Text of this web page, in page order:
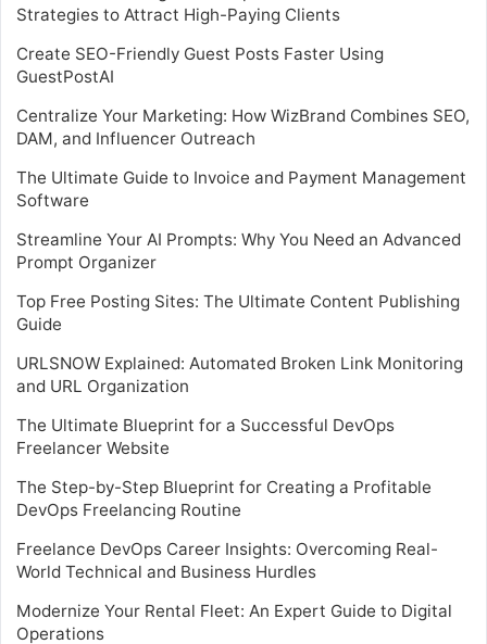
Strategies to Attract High-Paying Clients
Create SEO-Friendly Guest Posts Faster Using
GuestPostAI
Centralize Your Marketing: How WizBrand Combines SEO,
DAM, and Influencer Outreach
The Ultimate Guide to Invoice and Payment Management
Software
Streamline Your AI Prompts: Why You Need an Advanced
Prompt Organizer
Top Free Posting Sites: The Ultimate Content Publishing
Guide
URLSNOW Explained: Automated Broken Link Monitoring
and URL Organization
The Ultimate Blueprint for a Successful DevOps
Freelancer Website
The Step-by-Step Blueprint for Creating a Profitable
DevOps Freelancing Routine
Freelance DevOps Career Insights: Overcoming Real-
World Technical and Business Hurdles
Modernize Your Rental Fleet: An Expert Guide to Digital
Operations